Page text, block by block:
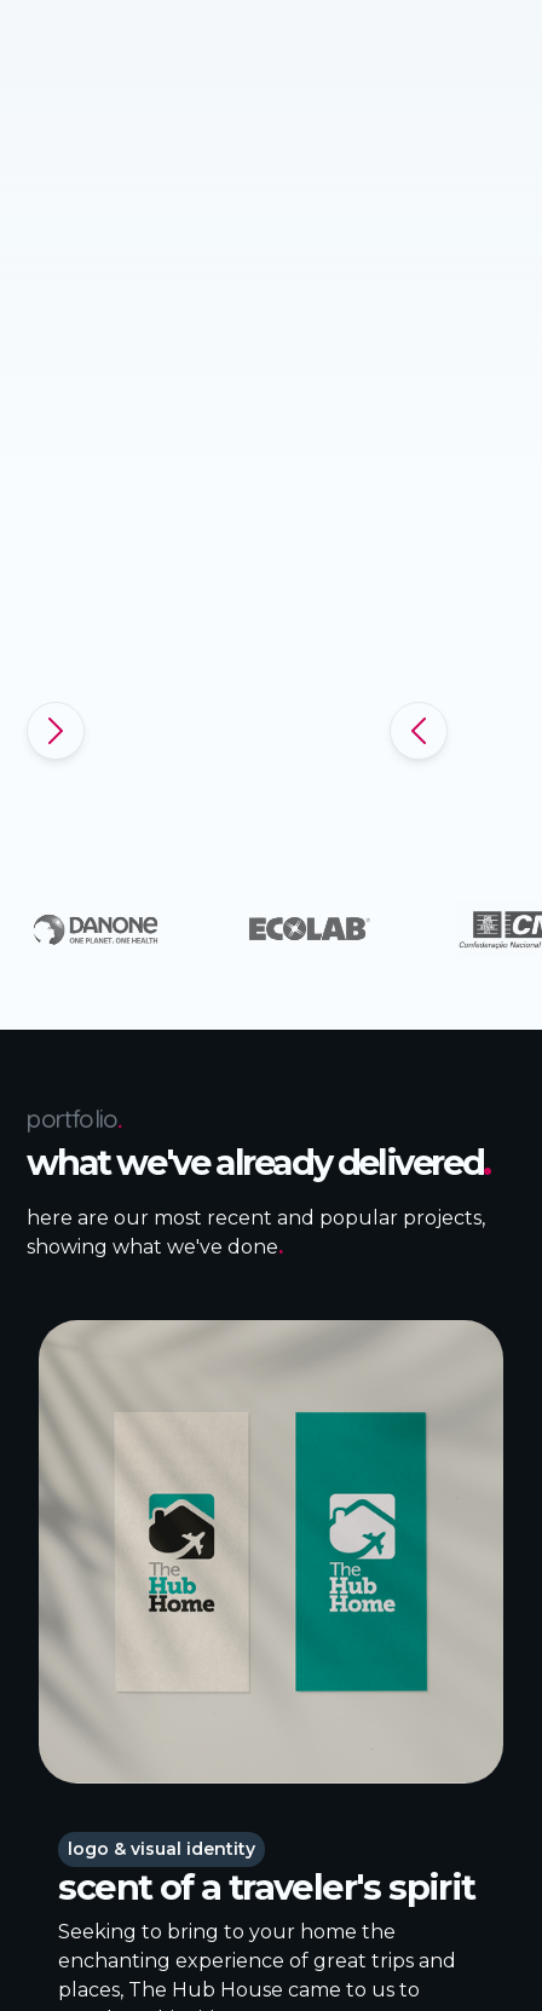
Slide 5 of 5.
portfolio.
what we've already delivered.
here are our most recent and popular projects,
showing what we've done.
logo & visual identity
scent of a traveler's spirit
Seeking to bring to your home the
enchanting experience of great trips and
places, The Hub House came to us to